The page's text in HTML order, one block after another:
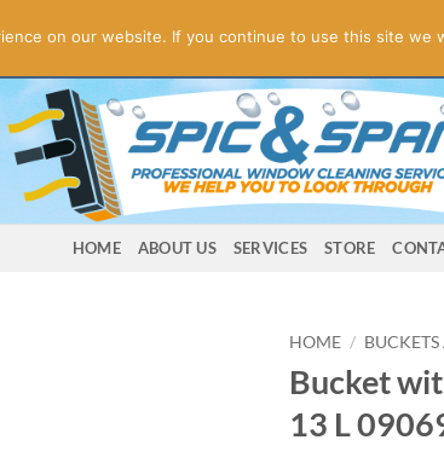
HOME ABOUT US SERVICES STORE
HOME /
Bucket
13 L
on our website. If you continue to use this site we